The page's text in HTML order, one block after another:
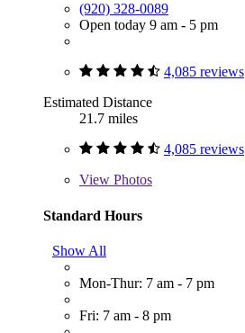
(920) 328-0089
Open today 9 am - 5 pm
4,085 reviews
Estimated Distance
21.7 miles
4,085 reviews
View Photos
Standard Hours
Show All
Mon-Thur: 7 am - 7 pm
Fri: 7 am - 8 pm